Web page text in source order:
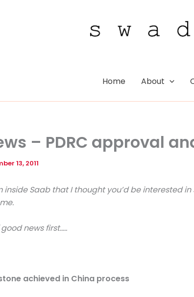
Home About
– PDRC approval
13, 2011
inside Saab that I thought you’d be interested
news first…..
achieved in China process